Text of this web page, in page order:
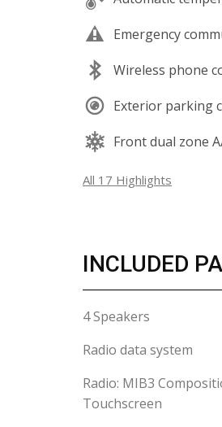
Emergency
Wireless phone
Exterior parking
Front dual zone
All 17 Highlights
INCLUDED
4 Speakers
Radio data system
Radio: MIB3
Touchscreen